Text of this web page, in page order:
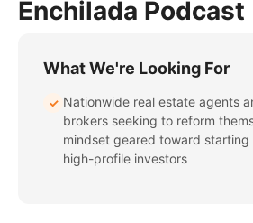
Enchilada Podcast
What We're Looking For
✓ Nationwide real estate agents
brokers seeking to reform
mindset geared toward starting
high-profile investors